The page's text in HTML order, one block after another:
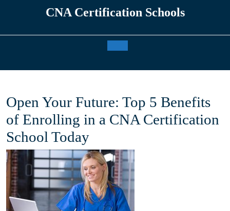
CNA Certification Schools
Open Your Future: Top 5 Benefits
of Enrolling in a CNA Certification
School Today